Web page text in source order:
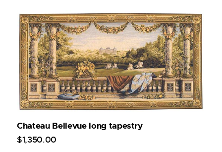
Chateau Bellevue long tapestry
$1,350.00